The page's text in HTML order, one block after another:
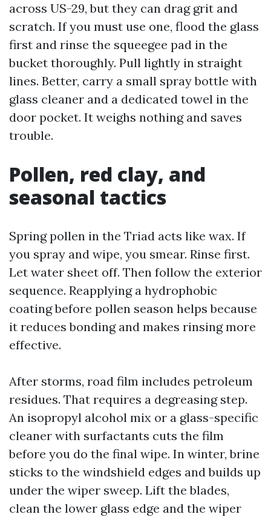
across US-29, but they can drag grit and
scratch. If you must use one, flood the glass
first and rinse the squeegee pad in the
bucket thoroughly. Pull lightly in straight
lines. Better, carry a small spray bottle with
glass cleaner and a dedicated towel in the
door pocket. It weighs nothing and saves
trouble.
Pollen, red clay, and
seasonal tactics
Spring pollen in the Triad acts like wax. If
you spray and wipe, you smear. Rinse first.
Let water sheet off. Then follow the exterior
sequence. Reapplying a hydrophobic
coating before pollen season helps because
it reduces bonding and makes rinsing more
effective.
After storms, road film includes petroleum
residues. That requires a degreasing step.
An isopropyl alcohol mix or a glass-specific
cleaner with surfactants cuts the film
before you do the final wipe. In winter, brine
sticks to the windshield edges and builds up
under the wiper sweep. Lift the blades,
clean the lower glass edge and the wiper